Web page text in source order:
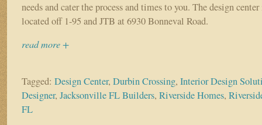
needs and cater the process and times to you. The design
located off 1-95 and JTB at 6930 Bonneval Road.
read more +
Tagged: Design Center, Durbin Crossing, Interior Design
Designer, Jacksonville FL Builders, Riverside Homes,
FL